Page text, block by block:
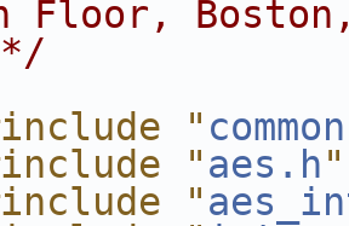
Boston,
*/
"
"aes.h"
"